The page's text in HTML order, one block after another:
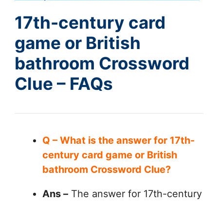
17th-century card
game or British
bathroom Crossword
Clue – FAQs
Q – What is the answer for 17th-
century card game or British
bathroom Crossword Clue?
Ans – The answer for 17th-century